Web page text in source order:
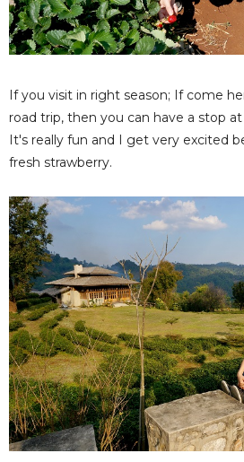
If you visit in right season; If come
road trip, then you can have a stop
It's really fun and I get very excited
fresh strawberry.